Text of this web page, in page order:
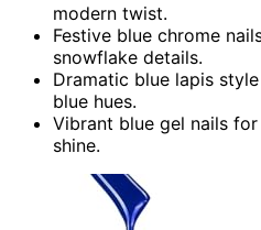
modern twist.
Festive blue chrome
snowflake details.
Dramatic blue lapis
blue hues.
Vibrant blue gel nails
shine.